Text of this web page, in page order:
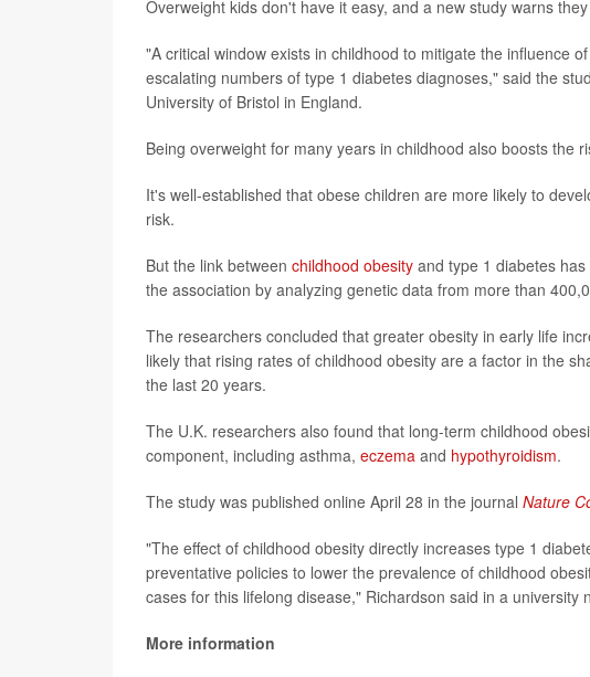
Overweight kids don't have it easy, and a new study warns
"A critical window exists in childhood to mitigate the influence
escalating numbers of type 1 diabetes diagnoses," said the
University of Bristol in England.
Being overweight for many years in childhood also boosts the
It's well-established that obese children are more likely to
risk.
But the link between childhood obesity and type 1 diabetes
the association by analyzing genetic data from more than
The researchers concluded that greater obesity in early life
likely that rising rates of childhood obesity are a factor in the
the last 20 years.
The U.K. researchers also found that long-term childhood
component, including asthma, eczema and hypothyroidism.
The study was published online April 28 in the journal Nature
"The effect of childhood obesity directly increases type 1
preventative policies to lower the prevalence of childhood
cases for this lifelong disease," Richardson said in a university
More information